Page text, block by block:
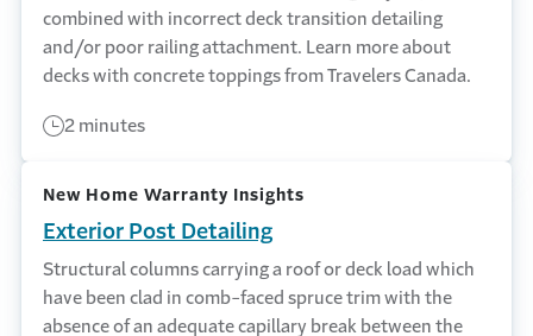
combined with incorrect deck transition detailing
and/or poor railing attachment. Learn more about
decks with concrete toppings from Travelers Canada.
2 minutes
New Home Warranty Insights
Exterior Post Detailing
Structural columns carrying a roof or deck load which
have been clad in comb-faced spruce trim with the
absence of an adequate capillary break between the